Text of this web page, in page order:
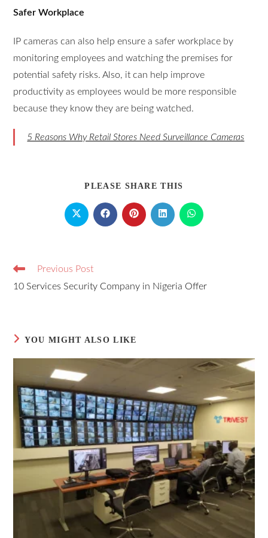
Safer Workplace
IP cameras can also help ensure a safer workplace by
monitoring employees and watching the premises for
potential safety risks. Also, it can help improve
productivity as employees would be more responsible
because they know they are being watched.
5 Reasons Why Retail Stores Need Surveillance Cameras
PLEASE SHARE THIS
Previous Post
10 Services Security Company in Nigeria Offer
YOU MIGHT ALSO LIKE